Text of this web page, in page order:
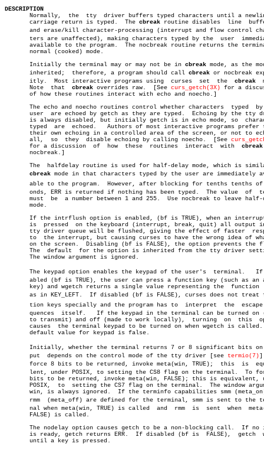
DESCRIPTION
Normally,  the  tty  driver buffers typed characters until a
       carriage return is typed.  The
cbreak routine disables  line
and erase/kill character-processing (interrupt and flow control
ters are unaffected), making characters typed by the  user
available to the program.  The nocbreak routine returns the
       normal (cooked) mode.
       Initially the terminal may or may not be in
cbreak mode, as the
       inherited;  therefore, a program should call
cbreak or nocbreak
cbreak
       Note  that
cbreak overrides raw.  [See curs_getch(3X) for a
       of how these routines interact with echo and noecho.]
       The echo and noecho routines control whether characters	typed  by  the
user  are echoed by getch as they are typed.  Echoing by the tty
is always disabled, but initially getch is in echo mode, so
typed  are  echoed.   Authors of most interactive programs prefer
their own echoing in a controlled area of the screen, or not to
       all,  so	 they  disable echoing by calling noecho.  [See
       for a discussion	 of  how  these	 routines  interact  with
cbreak
       nocbreak.]
The  halfdelay routine is used for half-delay mode, which is
cbreak mode in that characters typed by the user are immediately
able to the program.  However, after blocking for tenths tenths of
       onds, ERR is returned if nothing has been typed.	 The value  of	tenths
       must  be	 a number between 1 and 255.  Use nocbreak to leave half-delay
       mode.
If the intrflush option is enabled, (bf is TRUE), when an
is  pressed  on the keyboard (interrupt, break, quit) all output
tty driver queue will be flushed, giving the effect of faster
to  the interrupt, but causing curses to have the wrong idea of
on the screen.  Disabling (bf is FALSE), the option prevents the
The  default  for the option is inherited from the tty driver
       The window argument is ignored.
The keypad option enables the keypad of the user's  terminal.   If
abled (bf is TRUE), the user can press a function key (such as an
       key) and wgetch returns a single value representing the	function  key,
       as in KEY_LEFT.	If disabled (bf is FALSE), curses does not treat funcâ€
tion keys specially and the program has to  interpret  the  escape
       quences	itself.	  If the keypad in the terminal can be turned on (made
       to transmit) and off (made to work locally),  turning  on  this	option
causes  the terminal keypad to be turned on when wgetch is called.
       default value for keypad is false.
Initially, whether the terminal returns 7 or 8 significant bits on
       put  depends on the control mode of the tty driver [see
termio(7)
force 8 bits to be returned, invoke meta(win, TRUE);  this  is
lent, under POSIX, to setting the CS8 flag on the terminal.  To
bits to be returned, invoke meta(win, FALSE); this is equivalent,
POSIX,  to  setting the CS7 flag on the terminal.  The window
       win, is always ignored.	If the terminfo capabilities smm (meta_on) and
rmm  (meta_off) are defined for the terminal, smm is sent to the
       nal when meta(win, TRUE) is called  and	rmm  is	 sent  when  meta(win,
       FALSE) is called.
The nodelay option causes getch to be a non-blocking call.  If no
       is ready, getch returns ERR.  If disabled (bf is	 FALSE),  getch	 waits
       until a key is pressed.